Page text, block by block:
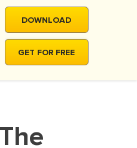
REVIEW
DOWNLOAD
GET FOR FREE